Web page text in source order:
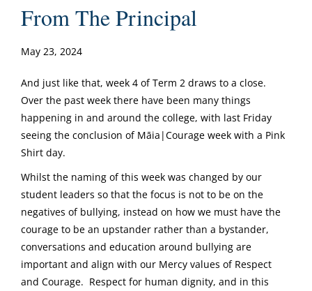
From The Principal
May 23, 2024
And just like that, week 4 of Term 2 draws to a close.
Over the past week there have been many things
happening in and around the college, with last Friday
seeing the conclusion of Māia|Courage week with a Pink
Shirt day.
Whilst the naming of this week was changed by our
student leaders so that the focus is not to be on the
negatives of bullying, instead on how we must have the
courage to be an upstander rather than a bystander,
conversations and education around bullying are
important and align with our Mercy values of Respect
and Courage. Respect for human dignity, and in this